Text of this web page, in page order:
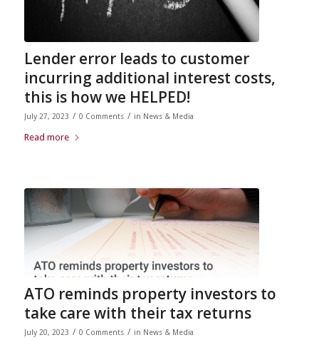
Lender error leads to customer
incurring additional interest costs,
this is how we HELPED!
July 27, 2023 / 0 Comments / in News & Media
Read more
ATO reminds property investors to
take care with their tax returns
July 20, 2023 / 0 Comments / in News & Media